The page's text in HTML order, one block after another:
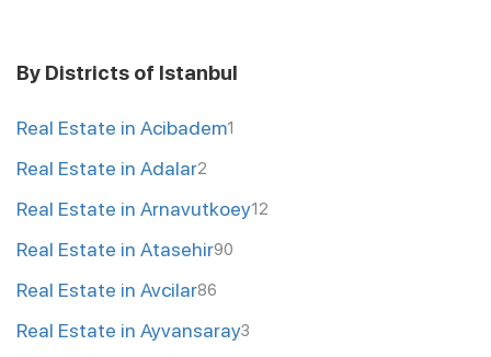
By Districts of Istanbul
Real Estate in Acibadem1
Real Estate in Adalar2
Real Estate in Arnavutkoey12
Real Estate in Atasehir90
Real Estate in Avcilar86
Real Estate in Ayvansaray3